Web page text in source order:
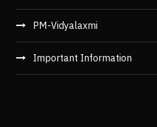
PM-Vidyalaxmi
Important Information